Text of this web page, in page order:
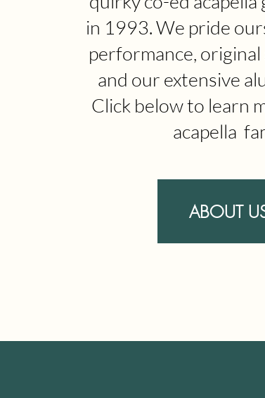
in 1993. We pride
performance,
and our extensive
Click below to learn
acapella
ABOUT